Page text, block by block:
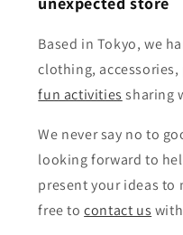
Based in Tokyo, we
clothing,
fun activities sharing
We never say no to
looking forward to
present your ideas to
free tocontact us